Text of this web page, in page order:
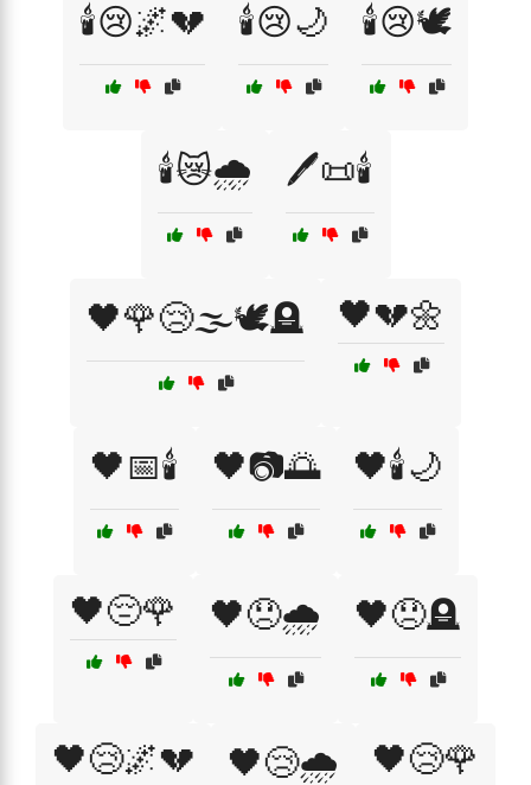
🕯️😢🌌💔 🕯️😢🌙 🕯️😢🕊️
🕯️😿🌧️ 🖊️📜🕯️
🖤🌹😢🌫️🕊️🪦 🖤💔🌼
🖤📅🕯️ 🖤📷🌅 🖤🕯️🌙
🖤😔🌹 🖤😞🌧️ 🖤😞🪦
🖤😢🌌💔 🖤😢🌧️ 🖤😢🌹